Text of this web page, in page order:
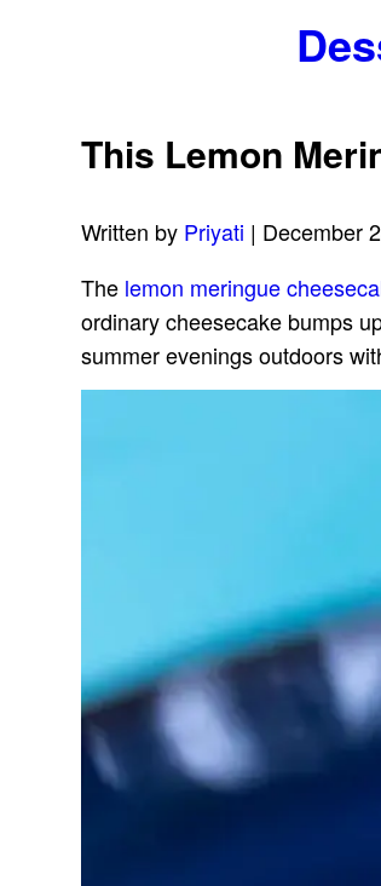
This Lemon
Written by Priyati | December
The lemon meringue
ordinary cheesecake bumps
summer evenings outdoors